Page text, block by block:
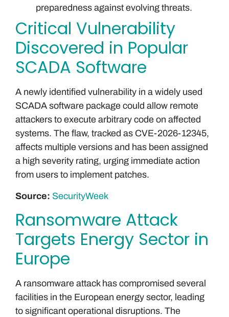
preparedness against evolving threats.
Critical Vulnerability
Discovered in Popular
SCADA Software
A newly identified vulnerability in a widely used
SCADA software package could allow remote
attackers to execute arbitrary code on affected
systems. The flaw, tracked as CVE-2026-12345,
affects multiple versions and has been assigned
a high severity rating, urging immediate action
from users to implement patches.
Source: SecurityWeek
Ransomware Attack
Targets Energy Sector in
Europe
A ransomware attack has compromised several
facilities in the European energy sector, leading
to significant operational disruptions. The